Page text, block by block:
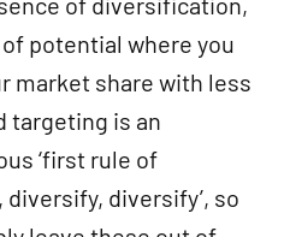
potential where you
market share with less
targeting is an
‘first rule of
diversify, diversify’, so